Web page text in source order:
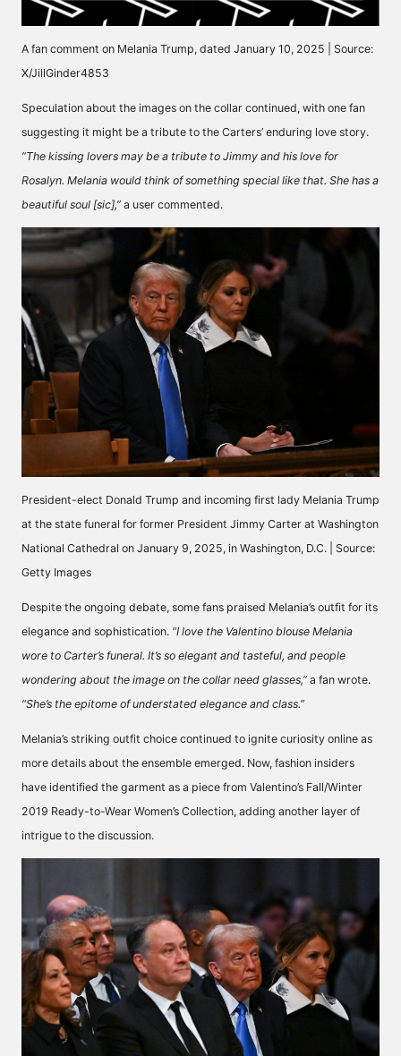
A fan comment on Melania Trump, dated January 10, 2025 | Source:
X/JillGinder4853
Speculation about the images on the collar continued, with one fan
suggesting it might be a tribute to the Carters’ enduring love story.
“The kissing lovers may be a tribute to Jimmy and his love for
Rosalyn. Melania would think of something special like that. She has a
beautiful soul [sic],” a user commented.
President-elect Donald Trump and incoming first lady Melania Trump
at the state funeral for former President Jimmy Carter at Washington
National Cathedral on January 9, 2025, in Washington, D.C. | Source:
Getty Images
Despite the ongoing debate, some fans praised Melania’s outfit for its
elegance and sophistication. “I love the Valentino blouse Melania
wore to Carter’s funeral. It’s so elegant and tasteful, and people
wondering about the image on the collar need glasses,” a fan wrote.
“She’s the epitome of understated elegance and class.”
Melania’s striking outfit choice continued to ignite curiosity online as
more details about the ensemble emerged. Now, fashion insiders
have identified the garment as a piece from Valentino’s Fall/Winter
2019 Ready-to-Wear Women’s Collection, adding another layer of
intrigue to the discussion.